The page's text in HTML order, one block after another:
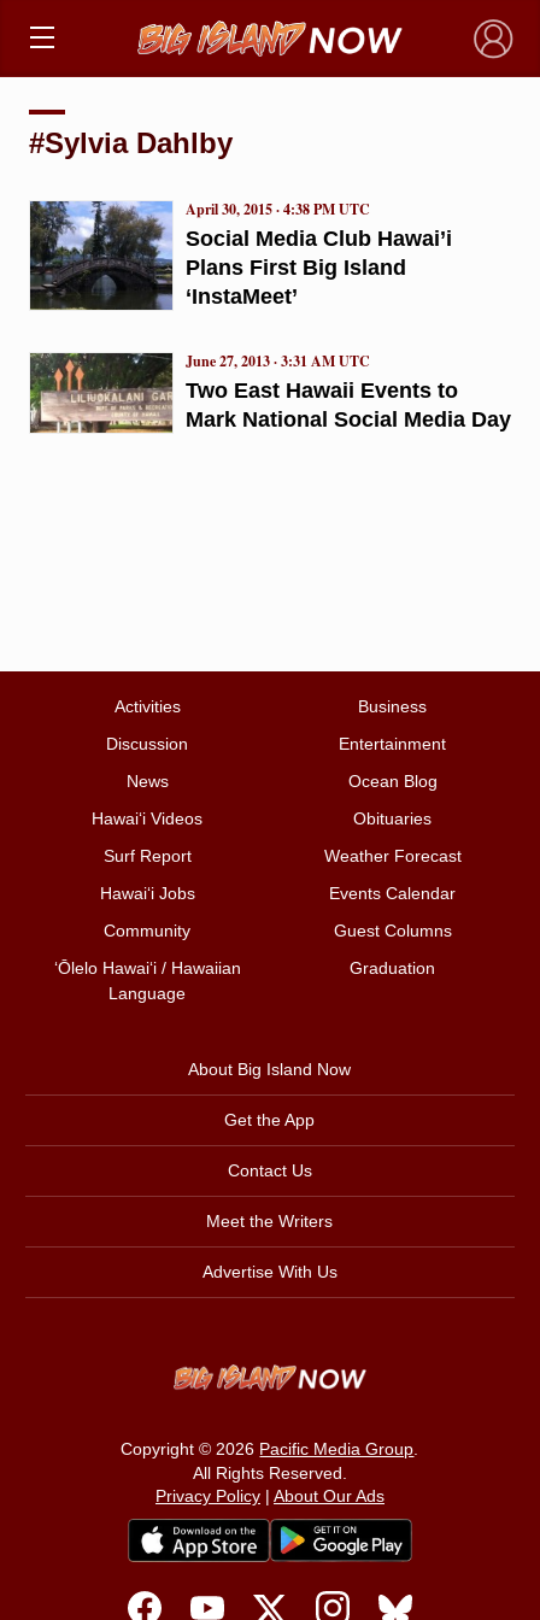
×
#Sylvia Dahlby
Social Media Club Hawai’i
Plans First Big Island
‘InstaMeet’
April 30, 2015 · 4:38 PM UTC
Two East Hawaii Events to
Mark National Social Media Day
June 27, 2013 · 3:31 AM UTC
Activities
Business
Discussion
Entertainment
News
Ocean Blog
Hawai‘i Videos
Obituaries
Surf Report
Weather Forecast
Hawai‘i Jobs
Events Calendar
Community
Guest Columns
ʻŌlelo Hawaiʻi / Hawaiian
Language
Graduation
About Big Island Now
Get the App
Contact Us
Meet the Writers
Advertise With Us
Copyright © 2026 Pacific Media Group.
All Rights Reserved.
Privacy Policy| About Our Ads